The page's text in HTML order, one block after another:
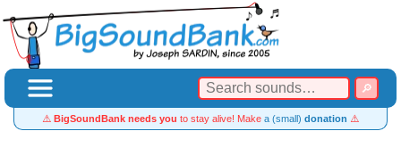
⚠️ BigSoundBank needs you to stay alive! Make a (small) donation ⚠️